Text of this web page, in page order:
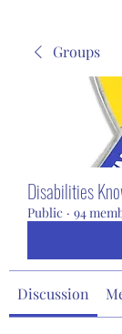
Groups
Disabilities
Public · 94
Discussion